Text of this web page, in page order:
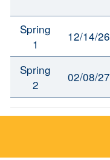
Spring
1
12/14/26
Spring
2
02/08/27